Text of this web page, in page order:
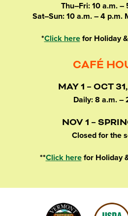
Thu–Fri: 10 a.m. –
Sat–Sun: 10 a.m. – 4 p.m.
*Click herefor Holiday
CAFÉ
MAY 1 – OCT
Daily: 8 a.m. –
NOV 1 –
Closed for the
**Click herefor Holiday